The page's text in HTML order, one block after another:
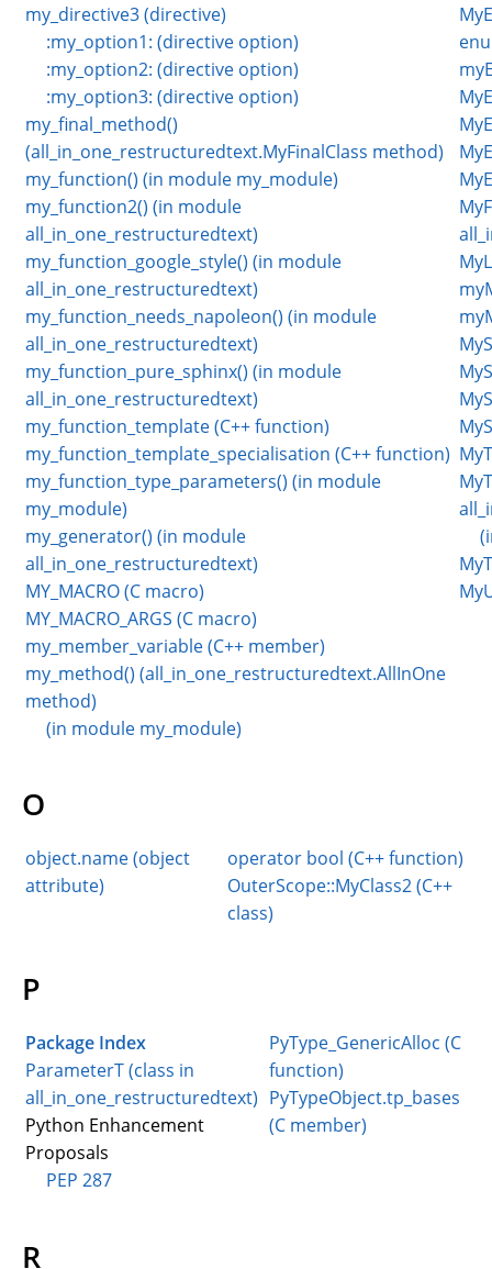
my_directive3 (directive)
:my_option1: (directive option)
:my_option2: (directive option)
:my_option3: (directive option)
my_final_method()
(all_in_one_restructuredtext.MyFinalClass method)
my_function() (in module my_module)
my_function2() (in module
all_in_one_restructuredtext)
my_function_google_style() (in module
all_in_one_restructuredtext)
my_function_needs_napoleon() (in module
all_in_one_restructuredtext)
my_function_pure_sphinx() (in module
all_in_one_restructuredtext)
my_function_template (C++ function)
my_function_template_specialisation (C++ function)
my_function_type_parameters() (in module
my_module)
my_generator() (in module
all_in_one_restructuredtext)
MY_MACRO (C macro)
MY_MACRO_ARGS (C macro)
my_member_variable (C++ member)
my_method() (all_in_one_restructuredtext.AllInOne
method)
(in module my_module)
O
object.name (object
attribute)
operator bool (C++ function)
OuterScope::MyClass2 (C++
class)
P
Package Index
ParameterT (class in
all_in_one_restructuredtext)
Python Enhancement
Proposals
PEP 287
PyType_GenericAlloc (C
function)
PyTypeObject.tp_bases
(C member)
R